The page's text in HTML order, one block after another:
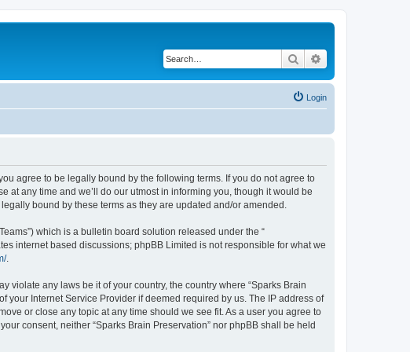
Search
Login
you agree to be legally bound by the following terms. If you do not agree to
at any time and we’ll do our utmost in informing you, though it would be
bound by these terms as they are updated and/or amended.
which is a bulletin board solution released under the “
internet based discussions; phpBB Limited is not responsible for what we
.
violate any laws be it of your country, the country where “Sparks Brain
your Internet Service Provider if deemed required by us. The IP address of
or close any topic at any time should we see fit. As a user you agree to
consent, neither “Sparks Brain Preservation” nor phpBB shall be held